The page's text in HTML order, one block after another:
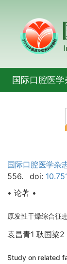
国际口腔医学
国际口腔医学杂
556.
doi:
• 论著 •
原发性干燥综合征
袁昌青1 耿国梁
Study on related